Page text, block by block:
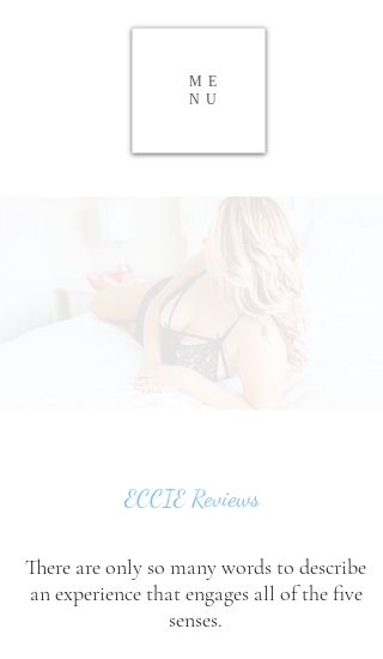
ME
NU
ECCIE Reviews
There are only so many words to describe
an experience that engages all of the five
senses.